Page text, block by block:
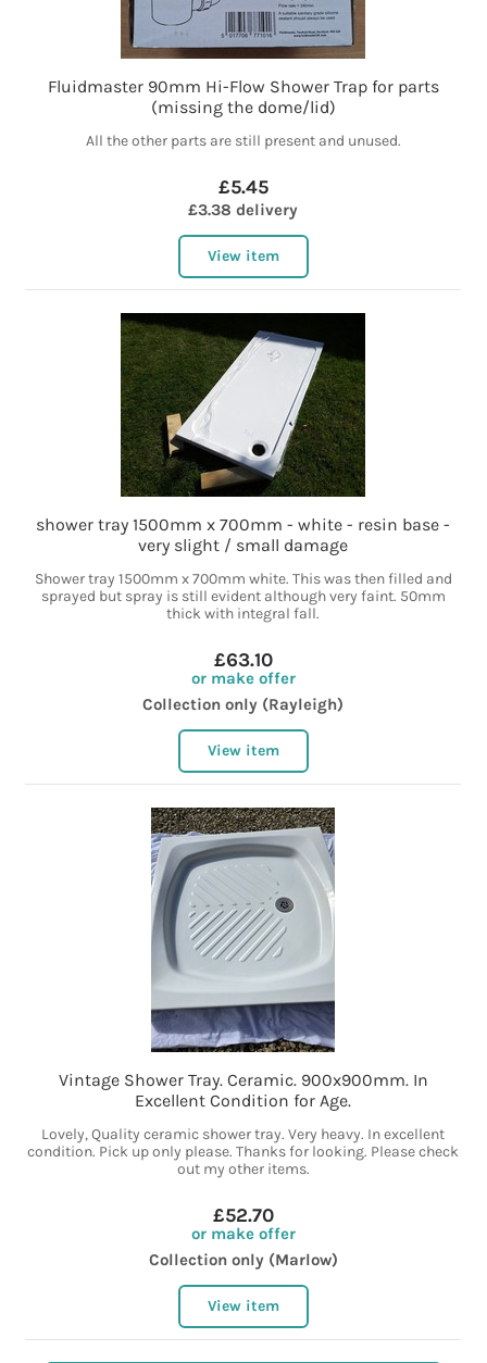
Fluidmaster 90mm Hi-Flow Shower Trap for parts
(missing the dome/lid)
All the other parts are still present and unused.
£5.45
£3.38 delivery
View item
shower tray 1500mm x 700mm - white - resin base -
very slight / small damage
Shower tray 1500mm x 700mm white. This was then filled and
sprayed but spray is still evident although very faint. 50mm
thick with integral fall.
£63.10
or make offer
Collection only (Rayleigh)
View item
Vintage Shower Tray. Ceramic. 900x900mm. In
Excellent Condition for Age.
Lovely, Quality ceramic shower tray. Very heavy. In excellent
condition. Pick up only please. Thanks for looking. Please check
out my other items.
£52.70
or make offer
Collection only (Marlow)
View item